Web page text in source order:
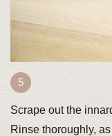
Scrape out the
Rinse thoroughly,